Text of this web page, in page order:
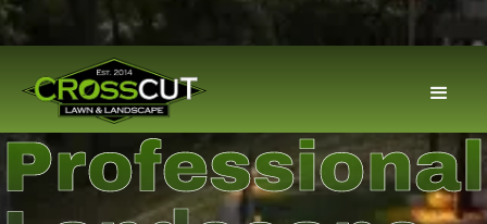
Professional